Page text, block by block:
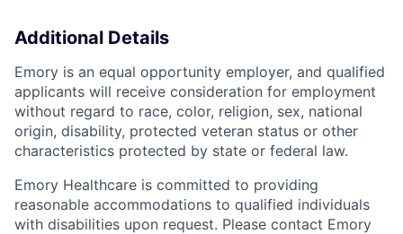
Additional Details
Emory is an equal opportunity employer, and qualified
applicants will receive consideration for employment
without regard to race, color, religion, sex, national
origin, disability, protected veteran status or other
characteristics protected by state or federal law.
Emory Healthcare is committed to providing
reasonable accommodations to qualified individuals
with disabilities upon request. Please contact Emory